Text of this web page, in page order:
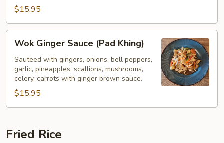
Muang)
$15.95
Ginger
Sauce
(Pad
Khing)
Wok Ginger Sauce (Pad Khing)
Sauteed with gingers, onions, bell peppers,
garlic, pineapples, scallions, mushrooms,
celery, carrots with ginger brown sauce.
$15.95
Fried Rice